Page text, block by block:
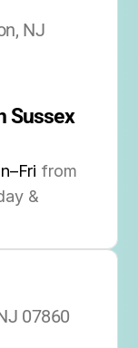
NJ
Sussex
from
&
07860